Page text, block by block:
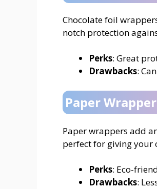
Chocolate foil
notch protection
Perks: Great
Drawbacks:
Paper
Paper wrappers add
perfect for giving your
Perks: Eco-
Drawbacks: